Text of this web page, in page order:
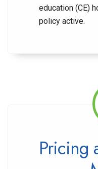
education (CE)
policy active.
Pricing